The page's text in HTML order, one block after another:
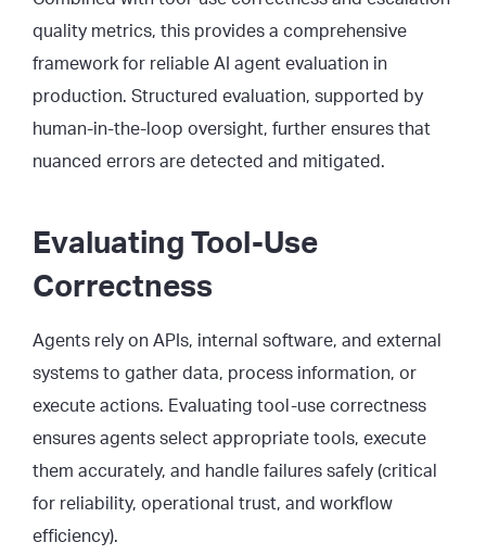
quality metrics, this provides a comprehensive
framework for reliable AI agent evaluation in
production. Structured evaluation, supported by
human-in-the-loop oversight, further ensures that
nuanced errors are detected and mitigated.
Evaluating Tool-Use
Correctness
Agents rely on APIs, internal software, and external
systems to gather data, process information, or
execute actions. Evaluating tool-use correctness
ensures agents select appropriate tools, execute
them accurately, and handle failures safely (critical
for reliability, operational trust, and workflow
efficiency).